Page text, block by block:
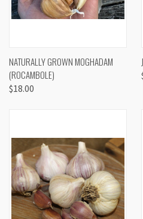
NATURALLY GROWN MOGHADAM
(ROCAMBOLE)
$18.00